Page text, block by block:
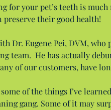
for your pet’s teeth is much
preserve their good health!
Dr. Eugene Pei, DVM, who
team.  He has actually
of our customers, have
of the things I’ve
gang. Some of it may